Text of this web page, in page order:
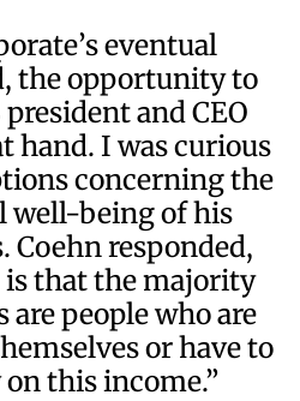
eventual
the opportunity to
and CEO
hand. I was curious
concerning the
well-being of his
Coehn responded,
is that the majority
are people who are
or have to
this income.”